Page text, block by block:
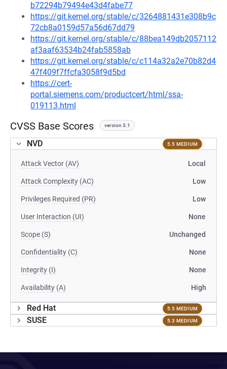
b72294b79494e43d4fabe77
https://git.kernel.org/stable/c/3264881431e308b9c
72cb8a0159d57a56d67dd79
https://git.kernel.org/stable/c/88bea149db2057112
af3aaf63534b24fab5858ab
https://git.kernel.org/stable/c/c114a32a2e70b82d4
47f409f7ffcfa3058f9d5bd
https://cert-
portal.siemens.com/productcert/html/ssa-
019113.html
CVSS Base Scores version 3.1
NVD 5.5 MEDIUM
Attack Vector (AV) Local
Attack Complexity (AC) Low
Privileges Required (PR) Low
User Interaction (UI) None
Scope (S) Unchanged
Confidentiality (C) None
Integrity (I) None
Availability (A) High
Red Hat 5.5 MEDIUM
SUSE 5.3 MEDIUM